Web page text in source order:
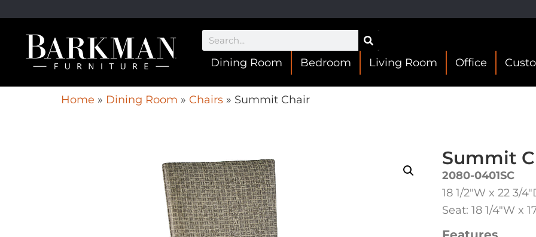
Dining Room Bedroom Living Room Office
Home » Dining Room » Chairs » Summit Chair
Summit
2080-0401SC
18 1/2″W x 22 3/
Seat: 18 1/4″W x